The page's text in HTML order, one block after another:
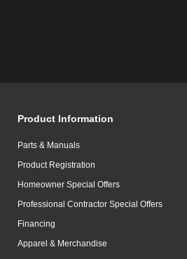
Product Information
Parts & Manuals
Product Registration
Homeowner Special Offers
Professional Contractor Special Offers
Financing
Apparel & Merchandise